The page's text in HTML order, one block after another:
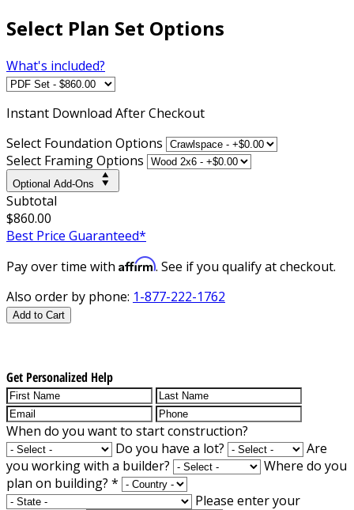
Select Plan Set Options
What's included?
Instant Download After Checkout
Select Foundation Options
Select Framing Options
Optional Add-Ons
Subtotal
$860.00
Best Price Guaranteed*
Pay over time with Affirm. See if you qualify at checkout.
Also order by phone: 1-877-222-1762
Add to Cart
Get Personalized Help
When do you want to start construction?
Do you have a lot?
Are
you working with a builder?
Where do you
plan on building? *
Please enter your